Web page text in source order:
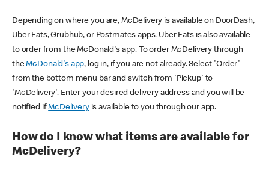
Depending on where you are, McDelivery is available on DoorDash,
Uber Eats, Grubhub, or Postmates apps. Uber Eats is also available
to order from the McDonald's app. To order McDelivery through
theMcDonald's app, log in, if you are not already. Select 'Order'
from the bottom menu bar and switch from 'Pickup' to
'McDelivery'. Enter your desired delivery address and you will be
notified ifMcDeliveryis available to you through our app.
How do I know what items are available for
McDelivery?